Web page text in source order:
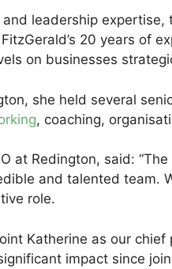
leadership
20 years of
on businesses
she held several
, coaching,
at Redington, said:
and talented team.
role.
Katherine as our
impact since